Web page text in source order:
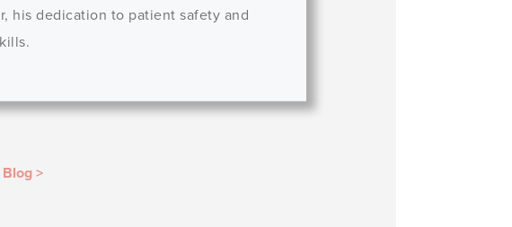
his dedication to patient safety and
Blog>